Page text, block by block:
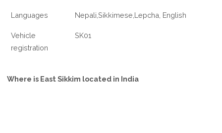
Languages Nepali,Sikkimese,Lepcha, English
Vehicle
registration
SK01
Where is East Sikkim located in India